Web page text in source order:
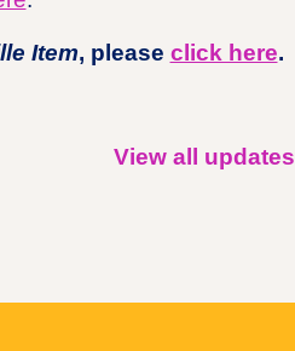
Item, please click here.
View all updates